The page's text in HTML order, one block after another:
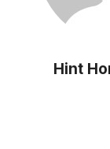
Hint